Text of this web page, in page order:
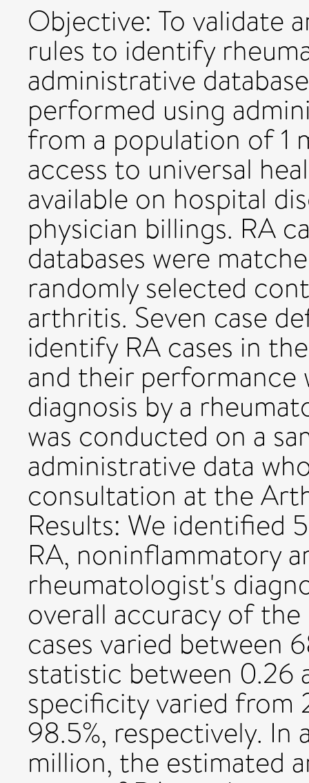
Objective: To validate
rules to identify
administrative
performed using
from a population of 1
access to universal
available on hospital
physician billings. RA
databases were
randomly selected
arthritis. Seven case
identify RA cases in
and their performance
diagnosis by a
was conducted on a
administrative data
consultation at the
Results: We identified
RA, noninflammatory
rheumatologist's
overall accuracy of
cases varied between
statistic between 0.26
specificity varied from
98.5%, respectively.
million, the estimated